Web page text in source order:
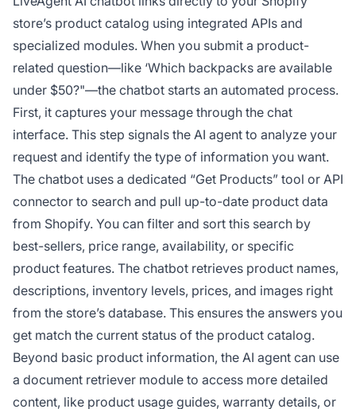
store’s product catalog using integrated APIs and
specialized modules. When you submit a product-
related question—like ‘Which backpacks are available
under $50?"—the chatbot starts an automated process.
First, it captures your message through the chat
interface. This step signals the AI agent to analyze your
request and identify the type of information you want.
The chatbot uses a dedicated “Get Products” tool or API
connector to search and pull up-to-date product data
from Shopify. You can filter and sort this search by
best-sellers, price range, availability, or specific
product features. The chatbot retrieves product names,
descriptions, inventory levels, prices, and images right
from the store’s database. This ensures the answers you
get match the current status of the product catalog.
Beyond basic product information, the AI agent can use
a document retriever module to access more detailed
content, like product usage guides, warranty details, or